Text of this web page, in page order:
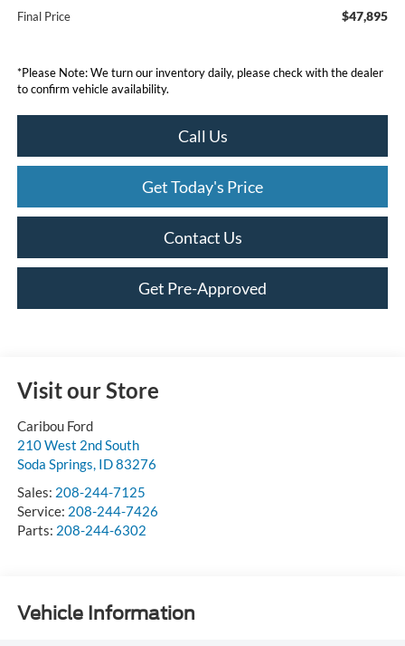
Final Price $47,895
*Please Note:We turn our inventory daily, please check with the dealer
to confirm vehicle availability.
Call Us
Get Today's Price
Contact Us
Get Pre-Approved
Visit our Store
Caribou Ford
210 West 2nd South
Soda Springs, ID83276
Sales: 208-244-7125
Service: 208-244-7426
Parts: 208-244-6302
Vehicle Information